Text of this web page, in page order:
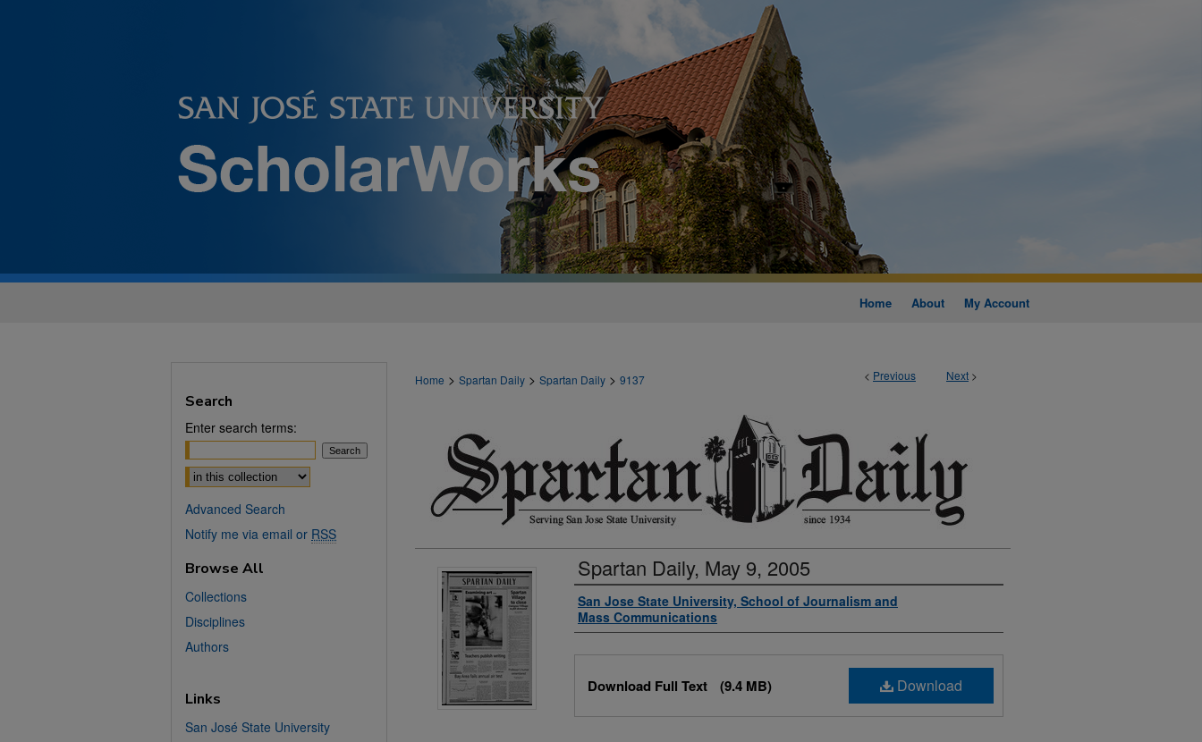
Home About My Account
< Previous Next >
Home > Spartan Daily > Spartan Daily > 9137
Spartan Daily, May 9, 2005
Authors
San Jose State University, School of Journalism and
Mass Communications
Download
Download Full Text (9.4 MB)
Search
Enter search terms:
Select context to search:
Advanced Search
Notify me via email or RSS
Browse All
Collections
Disciplines
Authors
Links
San José State University